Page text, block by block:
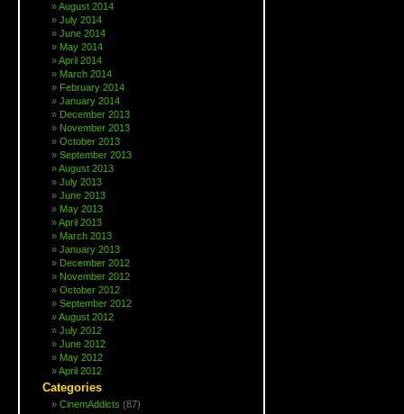
August 2014
July 2014
June 2014
May 2014
April 2014
March 2014
February 2014
January 2014
December 2013
November 2013
October 2013
September 2013
August 2013
July 2013
June 2013
May 2013
April 2013
March 2013
January 2013
December 2012
November 2012
October 2012
September 2012
August 2012
July 2012
June 2012
May 2012
April 2012
Categories
CinemAddicts (87)